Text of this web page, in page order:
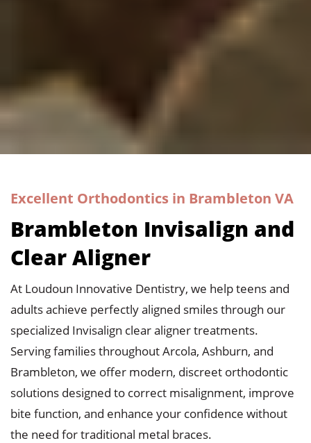
Excellent Orthodontics in Brambleton VA
Brambleton Invisalign and
Clear Aligner
At Loudoun Innovative Dentistry, we help teens and
adults achieve perfectly aligned smiles through our
specialized Invisalign clear aligner treatments.
Serving families throughout Arcola, Ashburn, and
Brambleton, we offer modern, discreet orthodontic
solutions designed to correct misalignment, improve
bite function, and enhance your confidence without
the need for traditional metal braces.